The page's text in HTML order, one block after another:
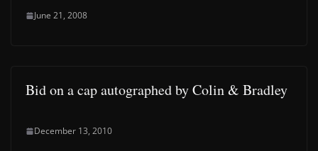
June 21, 2008
Bid on a cap autographed by Colin & Bradley
December 13, 2010